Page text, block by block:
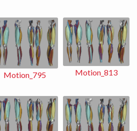
Motion_795 Motion_813